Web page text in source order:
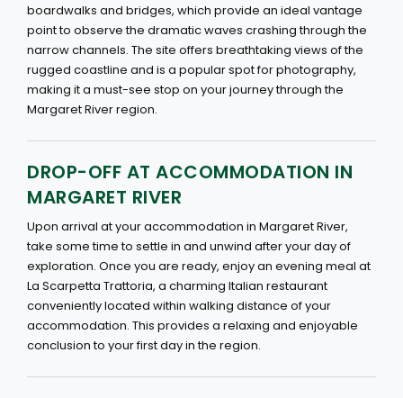
boardwalks and bridges, which provide an ideal vantage
point to observe the dramatic waves crashing through the
narrow channels. The site offers breathtaking views of the
rugged coastline and is a popular spot for photography,
making it a must-see stop on your journey through the
Margaret River region.
DROP-OFF AT ACCOMMODATION IN
MARGARET RIVER
Upon arrival at your accommodation in Margaret River,
take some time to settle in and unwind after your day of
exploration. Once you are ready, enjoy an evening meal at
La Scarpetta Trattoria, a charming Italian restaurant
conveniently located within walking distance of your
accommodation. This provides a relaxing and enjoyable
conclusion to your first day in the region.